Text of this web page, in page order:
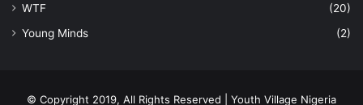
WTF
(20)
Young Minds
(2)
© Copyright 2019, All Rights Reserved | Youth Village Nigeria